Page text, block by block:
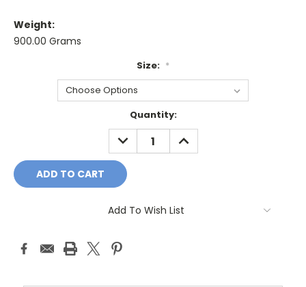
Weight:
900.00 Grams
Size: *
Quantity:
DECREASE
QUANTITY:
INCREASE
QUANTITY:
Add To Wish List